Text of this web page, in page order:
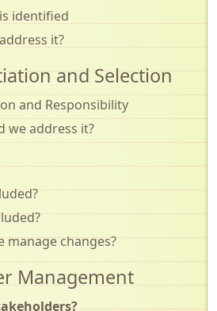
identified
it?
and Selection
and Responsibility
we address it?
manage changes?
Management